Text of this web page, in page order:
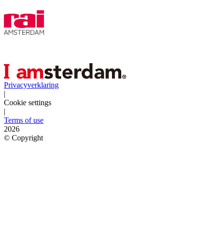
Privacyverklaring
|
Cookie settings
|
Terms of use
2026
© Copyright